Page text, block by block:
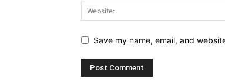
Save my name, email, and